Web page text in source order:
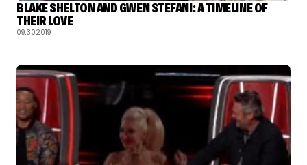
BLAKE SHELTON AND GWEN STEFANI: A TIMELINE OF
THEIR LOVE
09.30.2019